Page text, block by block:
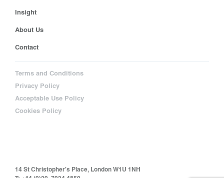
Insight
About Us
Contact
Terms and Conditions
Privacy Policy
Acceptable Use Policy
Cookies Policy
14 St Christopher's Place, London W1U 1NH